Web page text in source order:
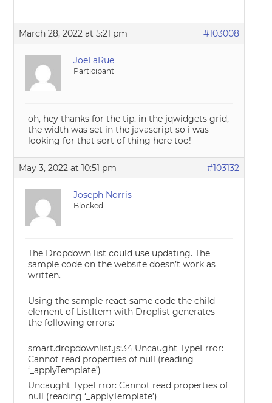
March 28, 2022 at 5:21 pm #103008
JoeLaRue
Participant
oh, hey thanks for the tip. in the jqwidgets grid,
the width was set in the javascript so i was
looking for that sort of thing here too!
May 3, 2022 at 10:51 pm #103132
Joseph Norris
Blocked
The Dropdown list could use updating. The
sample code on the website doesn’t work as
written.
Using the sample react same code the child
element of ListItem with Droplist generates
the following errors:
smart.dropdownlist.js:34 Uncaught TypeError:
Cannot read properties of null (reading
‘_applyTemplate’)
Uncaught TypeError: Cannot read properties of
null (reading ‘_applyTemplate’)